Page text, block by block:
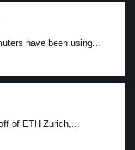
have been using...
of ETH Zurich,...